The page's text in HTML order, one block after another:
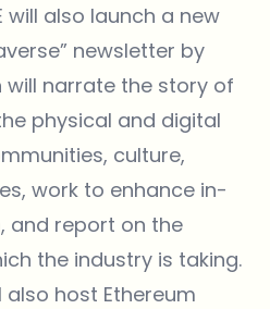
will also launch a new
newsletter by
will narrate the story of
physical and digital
culture,
work to enhance in-
and report on the
the industry is taking.
host Ethereum